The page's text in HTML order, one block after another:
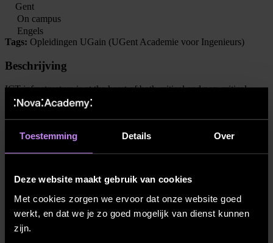
Toestemming Details Over
Deze website maakt gebruik van cookies
Met cookies zorgen we ervoor dat onze website goed
werkt, en dat we je zo goed mogelijk van dienst kunnen
zijn.
Gent
On campus
Engels
Tags: Opleidingen UGain (UGent Academie voor Ingenieurs)
Beschrijving
ICT infrastructure is at the heart of both critical and non-critical
functionality which as a society we have come to rely upon. With
the ongoing digitization (e.g. smart appliances, smart phones, smart
homes, smart cities, smart energy grids, cloudsystems) it is essential
that the security of this infrastructure is given proper attention.
The goal of this course is to get to know by which methods cyber-
functionality of these systems, and – if they gain entry – how they
will attempt to gain control over lateral systems and potentially
conceal their steps. Armed with this knowledge, setting up proper
multilayered network defences against such attacks will be
explained.